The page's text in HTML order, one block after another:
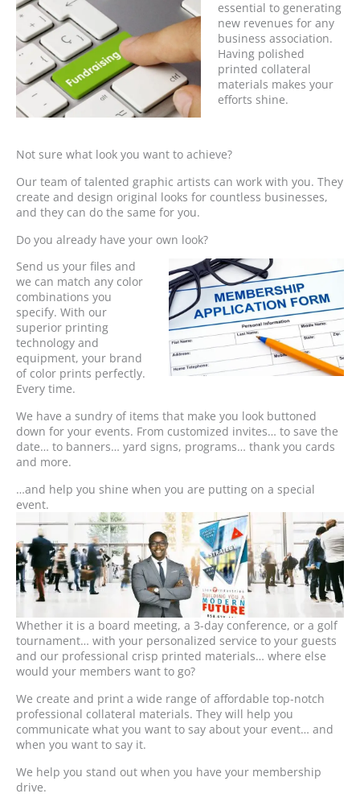
essential to generating
new revenues for any
business association.
Having polished
printed collateral
materials makes your
efforts shine.
Not sure what look you want to achieve?
Our team of talented graphic artists can work with you. They
create and design original looks for countless businesses,
and they can do the same for you.
Do you already have your own look?
Send us your files and
we can match any color
combinations you
specify. With our
superior printing
technology and
equipment, your brand
of color prints perfectly.
Every time.
We have a sundry of items that make you look buttoned
down for your events. From customized invites… to save the
date… to banners… yard signs, programs… thank you cards
and more.
…and help you shine when you are putting on a special
event.
Whether it is a board meeting, a 3-day conference, or a golf
tournament… with your personalized service to your guests
and our professional crisp printed materials… where else
would your members want to go?
We create and print a wide range of affordable top-notch
professional collateral materials. They will help you
communicate what you want to say about your event… and
when you want to say it.
We help you stand out when you have your membership
drive.